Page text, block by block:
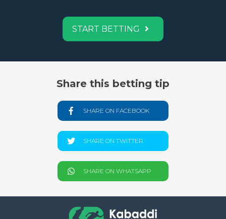
START BETTING
Share this betting tip
SHARE ON FACEBOOK
SHARE ON TWITTER
SHARE ON WHATSAPP